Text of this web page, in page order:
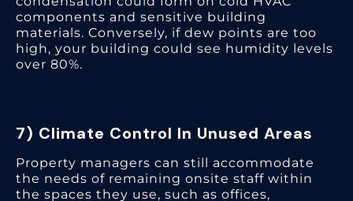
components and sensitive building
materials. Conversely, if dew points are too
high, your building could see humidity levels
over 80%.
7) Climate Control In Unused Areas
Property managers can still accommodate
the needs of remaining onsite staff within
the spaces they use, such as offices,